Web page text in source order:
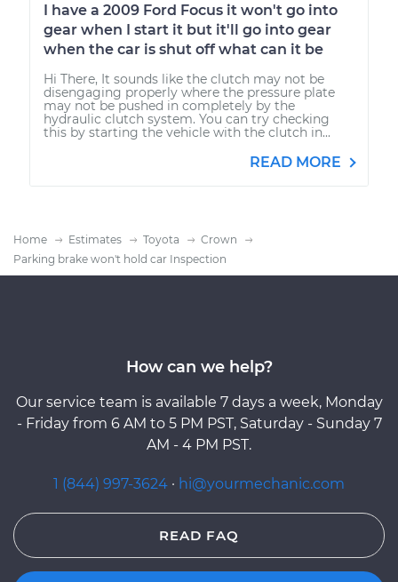
I have a 2009 Ford Focus it won't go into
gear when I start it but it'll go into gear
when the car is shut off what can it be
Hi There, It sounds like the clutch may not be
disengaging properly where the pressure plate
may not be pushed in completely by the
hydraulic clutch system. You can try checking
this by starting the vehicle with the clutch in...
READ MORE
Home Estimates Toyota
Crown
Parking brake won't hold car Inspection
How can we help?
Our service team is available 7 days a week, Monday
- Friday from 6 AM to 5 PM PST, Saturday - Sunday 7
AM - 4 PM PST.
1 (844) 997-3624 · hi@yourmechanic.com
READ FAQ